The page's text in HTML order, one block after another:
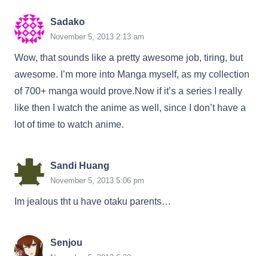
Sadako
November 5, 2013 2:13 am
Wow, that sounds like a pretty awesome job, tiring, but
awesome. I’m more into Manga myself, as my collection
of 700+ manga would prove.Now if it’s a series I really
like then I watch the anime as well, since I don’t have a
lot of time to watch anime.
Sandi Huang
November 5, 2013 5:06 pm
Im jealous tht u have otaku parents…
Senjou